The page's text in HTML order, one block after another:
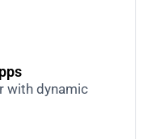
with dynamic